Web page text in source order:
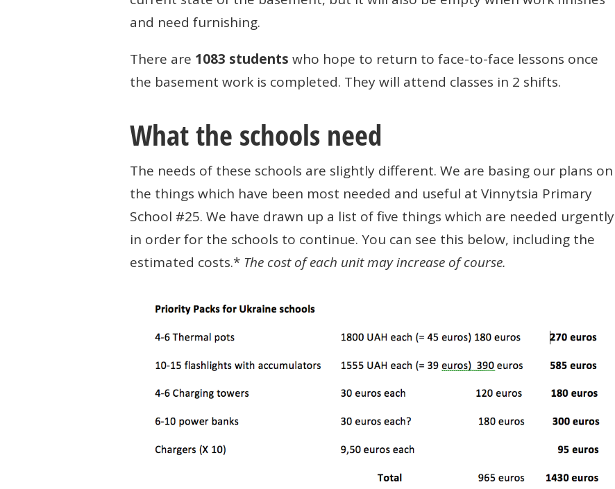
and need furnishing.
There are 1083 students who hope to return to face-to-face lessons once
the basement work is completed. They will attend classes in 2 shifts.
What the schools need
The needs of these schools are slightly different. We are basing our plans on
the things which have been most needed and useful at Vinnytsia Primary
School #25. We have drawn up a list of five things which are needed urgently
in order for the schools to continue. You can see this below, including the
estimated costs.* The cost of each unit may increase of course.